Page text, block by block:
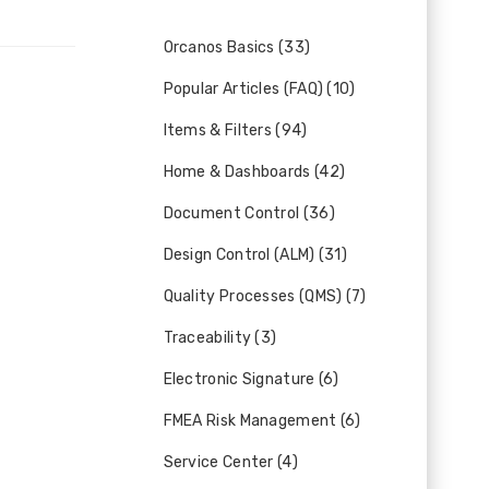
Orcanos Basics (33)
Popular Articles (FAQ) (10)
Items & Filters (94)
Home & Dashboards (42)
Document Control (36)
Design Control (ALM) (31)
Quality Processes (QMS) (7)
Traceability (3)
Electronic Signature (6)
FMEA Risk Management (6)
Service Center (4)